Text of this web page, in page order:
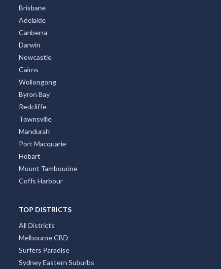
Brisbane
Adelaide
Canberra
Darwin
Newcastle
Cairns
Wollongong
Byron Bay
Redcliffe
Townsville
Mandurah
Port Macquarie
Hobart
Mount Tambourine
Coffs Harbour
TOP DISTRICTS
All Districts
Melbourne CBD
Surfers Paradise
Sydney Eastern Suburbs